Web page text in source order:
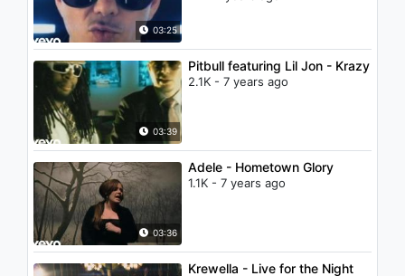
03:25
03:39
Pitbull featuring Lil Jon - Krazy
2.1K - 7 years ago
03:36
Adele - Hometown Glory
1.1K - 7 years ago
Krewella - Live for the Night